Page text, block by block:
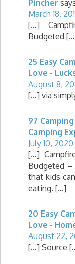
Pincher
March 18,
[…]
Budgeted
25 Easy
Love -
August 8,
[…] via
97
Camping
July 10,
[…]
Budgeted
that kids
eating. […]
20 Easy
Love -
August 22,
[…] Source